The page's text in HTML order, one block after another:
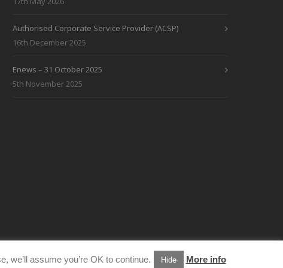
Authorised Corporate Service Provider (ACSP)
16th December 2025
Enews – 31 October 2025
5th November 2025
we’ll assume you’re OK to continue. Hide More info